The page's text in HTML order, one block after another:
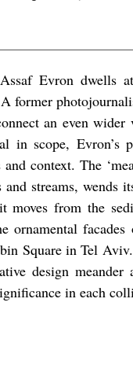
Evron dwells
former
an even wider
in scope,
context. The
streams, wends
moves from the
ornamental
Square in Tel
design meander
in each